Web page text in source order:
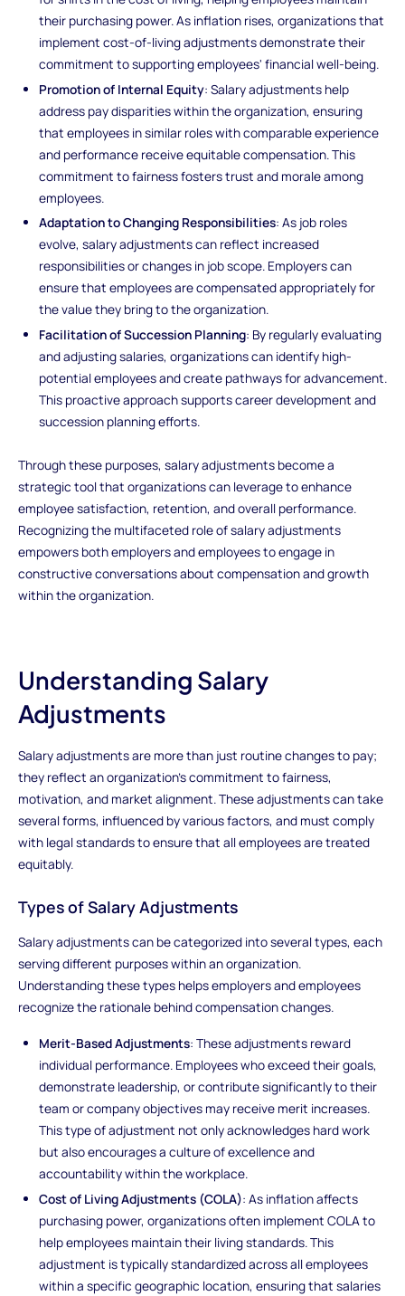
their purchasing power. As inflation rises, organizations that
implement cost-of-living adjustments demonstrate their
commitment to supporting employees' financial well-being.
Promotion of Internal Equity: Salary adjustments help
address pay disparities within the organization, ensuring
that employees in similar roles with comparable experience
and performance receive equitable compensation. This
commitment to fairness fosters trust and morale among
employees.
Adaptation to Changing Responsibilities: As job roles
evolve, salary adjustments can reflect increased
responsibilities or changes in job scope. Employers can
ensure that employees are compensated appropriately for
the value they bring to the organization.
Facilitation of Succession Planning: By regularly evaluating
and adjusting salaries, organizations can identify high-
potential employees and create pathways for advancement.
This proactive approach supports career development and
succession planning efforts.
Through these purposes, salary adjustments become a
strategic tool that organizations can leverage to enhance
employee satisfaction, retention, and overall performance.
Recognizing the multifaceted role of salary adjustments
empowers both employers and employees to engage in
constructive conversations about compensation and growth
within the organization.
Understanding Salary
Adjustments
Salary adjustments are more than just routine changes to pay;
they reflect an organization’s commitment to fairness,
motivation, and market alignment. These adjustments can take
several forms, influenced by various factors, and must comply
with legal standards to ensure that all employees are treated
equitably.
Types of Salary Adjustments
Salary adjustments can be categorized into several types, each
serving different purposes within an organization.
Understanding these types helps employers and employees
recognize the rationale behind compensation changes.
Merit-Based Adjustments: These adjustments reward
individual performance. Employees who exceed their goals,
demonstrate leadership, or contribute significantly to their
team or company objectives may receive merit increases.
This type of adjustment not only acknowledges hard work
but also encourages a culture of excellence and
accountability within the workplace.
Cost of Living Adjustments (COLA): As inflation affects
purchasing power, organizations often implement COLA to
help employees maintain their living standards. This
adjustment is typically standardized across all employees
within a specific geographic location, ensuring that salaries